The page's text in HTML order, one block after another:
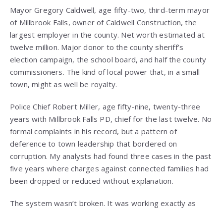
Mayor Gregory Caldwell, age fifty-two, third-term mayor
of Millbrook Falls, owner of Caldwell Construction, the
largest employer in the county. Net worth estimated at
twelve million. Major donor to the county sheriff’s
election campaign, the school board, and half the county
commissioners. The kind of local power that, in a small
town, might as well be royalty.
Police Chief Robert Miller, age fifty-nine, twenty-three
years with Millbrook Falls PD, chief for the last twelve. No
formal complaints in his record, but a pattern of
deference to town leadership that bordered on
corruption. My analysts had found three cases in the past
five years where charges against connected families had
been dropped or reduced without explanation.
The system wasn’t broken. It was working exactly as